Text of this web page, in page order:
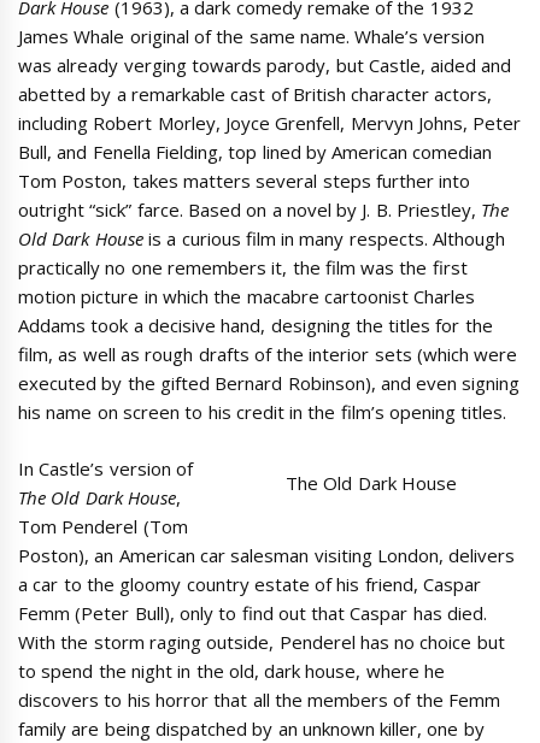
Dark House (1963), a dark comedy remake of the 1932
James Whale original of the same name. Whale’s version
was already verging towards parody, but Castle, aided and
abetted by a remarkable cast of British character actors,
including Robert Morley, Joyce Grenfell, Mervyn Johns, Peter
Bull, and Fenella Fielding, top lined by American comedian
Tom Poston, takes matters several steps further into
outright “sick” farce. Based on a novel by J. B. Priestley, The
Old Dark Houseis a curious film in many respects. Although
practically no one remembers it, the film was the first
motion picture in which the macabre cartoonist Charles
Addams took a decisive hand, designing the titles for the
film, as well as rough drafts of the interior sets (which were
executed by the gifted Bernard Robinson), and even signing
his name on screen to his credit in the film’s opening titles.
The Old Dark House
In Castle’s version of
The Old Dark House,
Tom Penderel (Tom
Poston), an American car salesman visiting London, delivers
a car to the gloomy country estate of his friend, Caspar
Femm (Peter Bull), only to find out that Caspar has died.
With the storm raging outside, Penderel has no choice but
to spend the night in the old, dark house, where he
discovers to his horror that all the members of the Femm
family are being dispatched by an unknown killer, one by